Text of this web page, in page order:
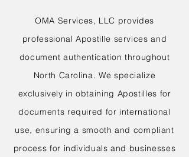
OMA Services, LLC provides
professional Apostille services and
document authentication throughout
North Carolina. We specialize
exclusively in obtaining Apostilles for
documents required for international
use, ensuring a smooth and compliant
process for individuals and businesses